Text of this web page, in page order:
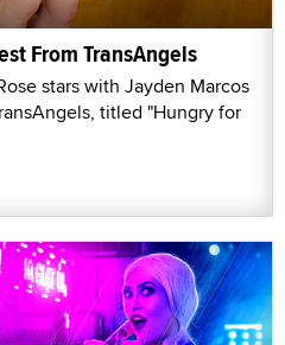
From TransAngels
stars with Jayden Marcos
titled "Hungry for